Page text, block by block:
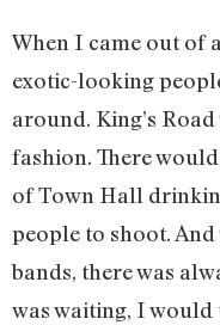
When I came out of
exotic-looking
around. King’s
fashion. There
of Town Hall
people to shoot.
bands, there was
was waiting, I